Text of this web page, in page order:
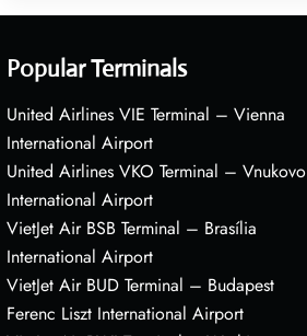
Popular Terminals
United Airlines VIE Terminal – Vienna
International Airport
United Airlines VKO Terminal – Vnukovo
International Airport
VietJet Air BSB Terminal – Brasília
International Airport
VietJet Air BUD Terminal – Budapest
Ferenc Liszt International Airport